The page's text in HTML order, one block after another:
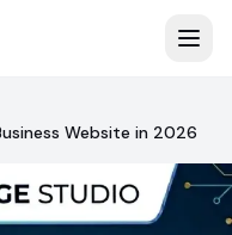
Website in 2026